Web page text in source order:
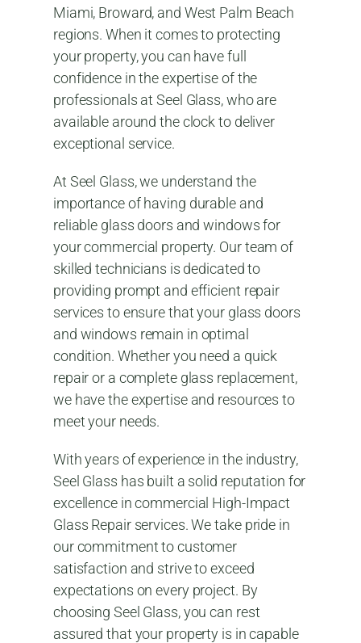
Miami, Broward, and West Palm Beach
regions. When it comes to protecting
your property, you can have full
confidence in the expertise of the
professionals at Seel Glass, who are
available around the clock to deliver
exceptional service.
At Seel Glass, we understand the
importance of having durable and
reliable glass doors and windows for
your commercial property. Our team of
skilled technicians is dedicated to
providing prompt and efficient repair
services to ensure that your glass doors
and windows remain in optimal
condition. Whether you need a quick
repair or a complete glass replacement,
we have the expertise and resources to
meet your needs.
With years of experience in the industry,
Seel Glass has built a solid reputation for
excellence in commercial High-Impact
Glass Repair services. We take pride in
our commitment to customer
satisfaction and strive to exceed
expectations on every project. By
choosing Seel Glass, you can rest
assured that your property is in capable